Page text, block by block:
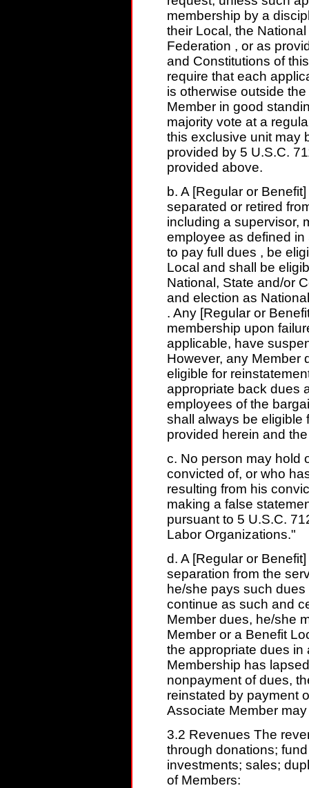
membership by a
their Local, the
Federation , or as
and Constitutions of
require that each
is otherwise outside
Member in good
majority vote at a
this exclusive unit may
provided by 5 U.S.C.
provided above.
b. A [Regular or
separated or retired
including a supervisor,
employee as defined
to pay full dues , be
Local and shall be
National, State and/or
and election as
. Any [Regular or
membership upon
applicable, have
However, any Member
eligible for
appropriate back dues
employees of the
shall always be eligible
provided herein and
c. No person may hold
convicted of, or who
resulting from his
making a false
pursuant to 5 U.S.C.
Labor Organizations."
d. A [Regular or
separation from the
he/she pays such
continue as such and
Member dues, he/she
Member or a Benefit
the appropriate dues
Membership has
nonpayment of dues,
reinstated by payment
Associate Member
3.2 Revenues The
through donations;
investments; sales;
of Members: